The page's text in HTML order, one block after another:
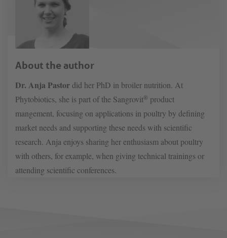
About the author
Dr. Anja Pastordid her PhD in broiler nutrition. At
Phytobiotics, she is part of the Sangrovit® product
mangement, focusing on applications in poultry by defining
market needs and supporting these needs with scientific
research. Anja enjoys sharing her enthusiasm about poultry
with others, for example, when giving technical trainings or
attending scientific conferences.